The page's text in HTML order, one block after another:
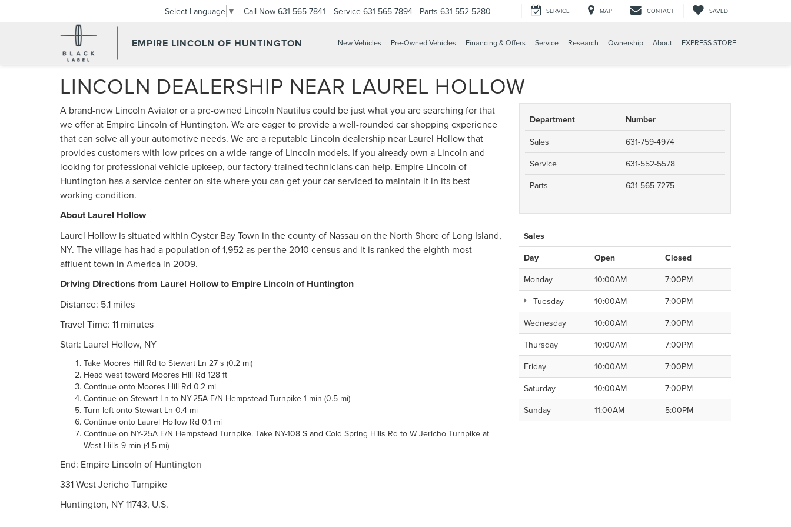
EMPIRE LINCOLN OF HUNTINGTON
Select Language ▼ Call Now 631-565-7841 Service 631-565-7894 Parts 631-552-5280 SERVICE MAP CONTACT SAVED
New Vehicles Pre-Owned Vehicles Financing & Offers Service Research Ownership About EXPRESS STORE
LINCOLN DEALERSHIP NEAR LAUREL HOLLOW
A brand-new Lincoln Aviator or a pre-owned Lincoln Nautilus could be just what you are searching for that
we offer at Empire Lincoln of Huntington. We are eager to provide a well-rounded car shopping experience
that can solve all your automotive needs. We are a reputable Lincoln dealership near Laurel Hollow that
provides customers with low prices on a wide range of Lincoln models. If you already own a Lincoln and
looking for professional vehicle upkeep, our factory-trained technicians can help. Empire Lincoln of
Huntington has a service center on-site where you can get your car serviced to maintain it in its best
working condition.
About Laurel Hollow
Laurel Hollow is situated within Oyster Bay Town in the county of Nassau on the North Shore of Long Island,
NY. The village has had a population of 1,952 as per the 2010 census and it is ranked the eighth most
affluent town in America in 2009.
Driving Directions from Laurel Hollow to Empire Lincoln of Huntington
Distance: 5.1 miles
Travel Time: 11 minutes
Start: Laurel Hollow, NY
Take Moores Hill Rd to Stewart Ln 27 s (0.2 mi)
Head west toward Moores Hill Rd 128 ft
Continue onto Moores Hill Rd 0.2 mi
Continue on Stewart Ln to NY-25A E/N Hempstead Turnpike 1 min (0.5 mi)
Turn left onto Stewart Ln 0.4 mi
Continue onto Laurel Hollow Rd 0.1 mi
Continue on NY-25A E/N Hempstead Turnpike. Take NY-108 S and Cold Spring Hills Rd to W Jericho Turnpike at
West Hills 9 min (4.5 mi)
End: Empire Lincoln of Huntington
331 West Jericho Turnpike
Huntington, NY 11743, U.S.
Department
Number
Sales
631-759-4974
Service
631-552-5578
Parts
631-565-7275
Sales
Day
Open
Closed
Monday
10:00AM
7:00PM
Tuesday
10:00AM
7:00PM
Wednesday
10:00AM
7:00PM
Thursday
10:00AM
7:00PM
Friday
10:00AM
7:00PM
Saturday
10:00AM
7:00PM
Sunday
11:00AM 5:00PM